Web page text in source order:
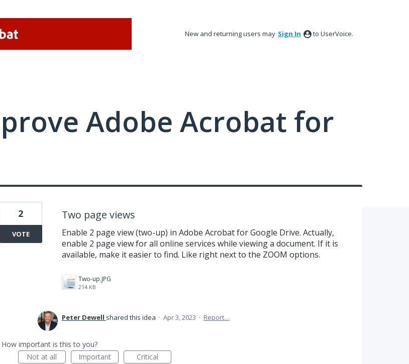
New and returning users may Sign In to UserVoice.
Adobe Acrobat for
Two page views
Enable 2 page view (two-up) in Adobe Acrobat for Google Drive. Actually,
enable 2 page view for all online services while viewing a document. If it is
available, make it easier to find. Like right next to the ZOOM options.
Two-up.JPG
214 KB
2
VOTE
Peter Dewell shared this idea · Apr 3, 2023 · Report…
How important is this to you?
Not at all
Important Critical